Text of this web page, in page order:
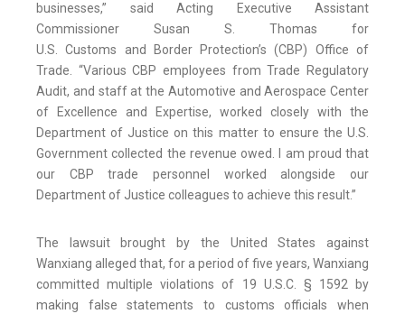
businesses,” said Acting Executive Assistant
Commissioner Susan S. Thomas for
U.S. Customs and Border Protection’s (CBP) Office of
Trade. “Various CBP employees from Trade Regulatory
Audit, and staff at the Automotive and Aerospace Center
of Excellence and Expertise, worked closely with the
Department of Justice on this matter to ensure the U.S.
Government collected the revenue owed. I am proud that
our CBP trade personnel worked alongside our
Department of Justice colleagues to achieve this result.”
The lawsuit brought by the United States against
Wanxiang alleged that, for a period of five years, Wanxiang
committed multiple violations of 19 U.S.C. § 1592 by
making false statements to customs officials when